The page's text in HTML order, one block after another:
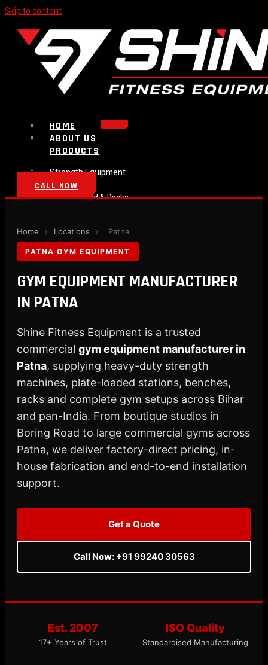
Skip to content
HOME
ABOUT US
PRODUCTS
Strength Equipment
Bench
Plate Loaded & Racks
CONTACT
CALL NOW
Home › Locations › Patna
PATNA GYM EQUIPMENT
GYM EQUIPMENT MANUFACTURER
IN PATNA
Shine Fitness Equipment is a trusted
commercial gym equipment manufacturer in
Patna, supplying heavy-duty strength
machines, plate-loaded stations, benches,
racks and complete gym setups across Bihar
and pan-India. From boutique studios in
Boring Road to large commercial gyms across
Patna, we deliver factory-direct pricing, in-
house fabrication and end-to-end installation
support.
Get a Quote
Call Now: +91 99240 30563
Est. 2007
17+ Years of Trust
ISO Quality
Standardised Manufacturing